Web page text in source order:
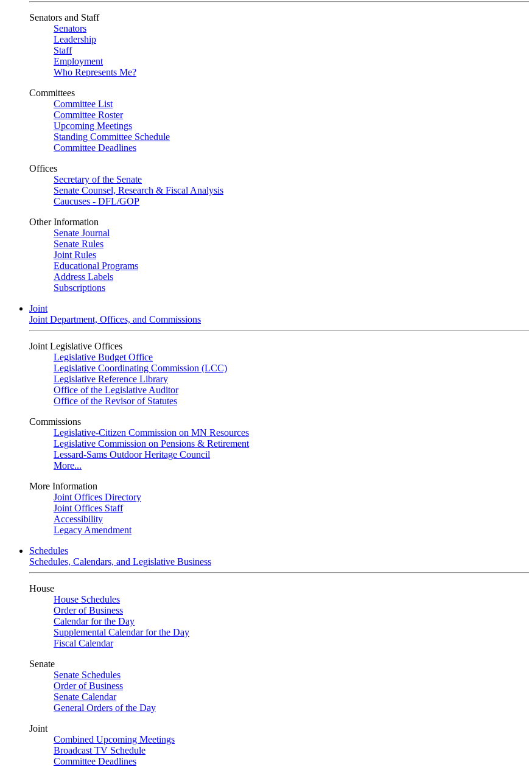
Senators and Staff
Senators
Leadership
Staff
Employment
Who Represents Me?
Committees
Committee List
Committee Roster
Upcoming Meetings
Standing Committee Schedule
Committee Deadlines
Offices
Secretary of the Senate
Senate Counsel, Research & Fiscal Analysis
Caucuses - DFL/GOP
Other Information
Senate Journal
Senate Rules
Joint Rules
Educational Programs
Address Labels
Subscriptions
Joint
Joint Department, Offices, and Commissions
Joint Legislative Offices
Legislative Budget Office
Legislative Coordinating Commission (LCC)
Legislative Reference Library
Office of the Legislative Auditor
Office of the Revisor of Statutes
Commissions
Legislative-Citizen Commission on MN Resources
Legislative Commission on Pensions & Retirement
Lessard-Sams Outdoor Heritage Council
More...
More Information
Joint Offices Directory
Joint Offices Staff
Accessibility
Legacy Amendment
Schedules
Schedules, Calendars, and Legislative Business
House
House Schedules
Order of Business
Calendar for the Day
Supplemental Calendar for the Day
Fiscal Calendar
Senate
Senate Schedules
Order of Business
Senate Calendar
General Orders of the Day
Joint
Combined Upcoming Meetings
Broadcast TV Schedule
Committee Deadlines